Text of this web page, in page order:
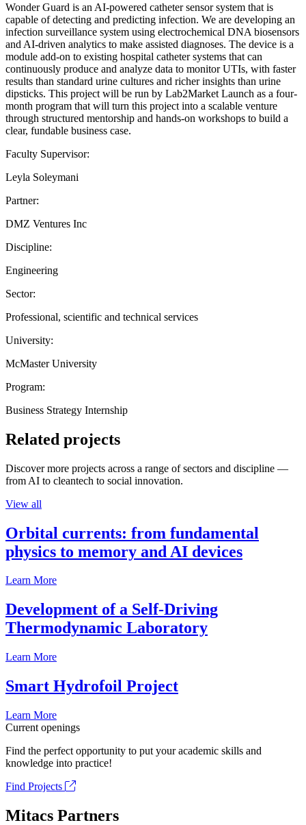
Wonder Guard is an AI-powered catheter sensor system that is
capable of detecting and predicting infection. We are developing an
infection surveillance system using electrochemical DNA biosensors
and AI-driven analytics to make assisted diagnoses. The device is a
module add-on to existing hospital catheter systems that can
continuously produce and analyze data to monitor UTIs, with faster
results than standard urine cultures and richer insights than urine
dipsticks. This project will be run by Lab2Market Launch as a four-
month program that will turn this project into a scalable venture
through structured mentorship and hands-on workshops to build a
clear, fundable business case.
Faculty Supervisor:
Leyla Soleymani
Partner:
DMZ Ventures Inc
Discipline:
Engineering
Sector:
Professional, scientific and technical services
University:
McMaster University
Program:
Business Strategy Internship
Related projects
Discover more projects across a range of sectors and discipline —
from AI to cleantech to social innovation.
View all
Orbital currents: from fundamental
physics to memory and AI devices
Learn More
Development of a Self-Driving
Thermodynamic Laboratory
Learn More
Smart Hydrofoil Project
Learn More
Current openings
Find the perfect opportunity to put your academic skills and
knowledge into practice!
Find Projects
Mitacs Partners